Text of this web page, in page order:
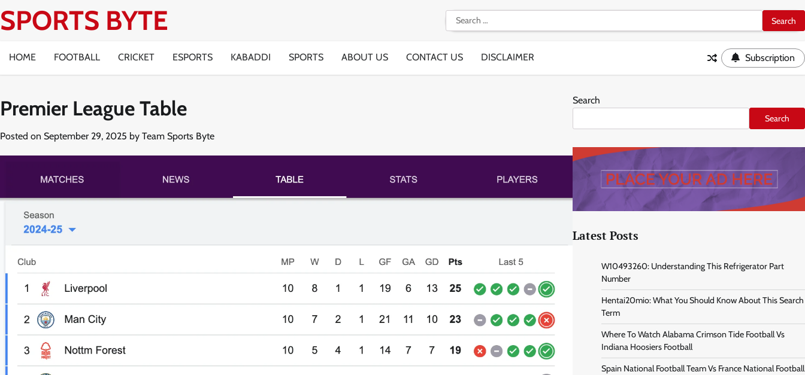
to
SPORTS BYTE
Search
for:
HOME FOOTBALL CRICKET ESPORTS KABADDI SPORTS ABOUT US CONTACT US DISCLAIMER Subscription
Premier League Table
Posted on September 29, 2025 by Team Sports Byte
Search
Search
Latest Posts
W10493260: Understanding This Refrigerator Part
Number
Hentai20mio: What You Should Know About This Search
Term
Where To Watch Alabama Crimson Tide Football Vs
Indiana Hoosiers Football
Spain National Football Team Vs France National Football